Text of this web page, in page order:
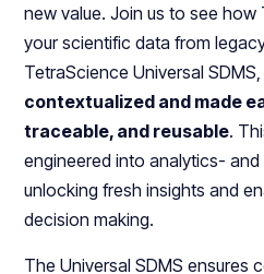
new value. Join us to see
your scientific data from
TetraScience Universal
contextualized and made
traceable, and reusable.
engineered into analytics- and
unlocking fresh insights and
decision making.
The Universal SDMS ensures